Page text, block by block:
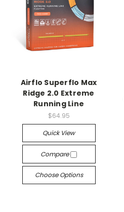
Airflo Superflo Max
Ridge 2.0 Extreme
Running Line
$64.95
Quick View
Compare
Choose Options